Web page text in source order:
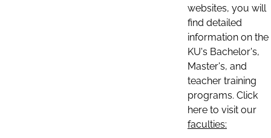
websites, you will
find detailed
information on the
KU's Bachelor's,
Master's, and
teacher training
programs. Click
here to visit our
faculties: